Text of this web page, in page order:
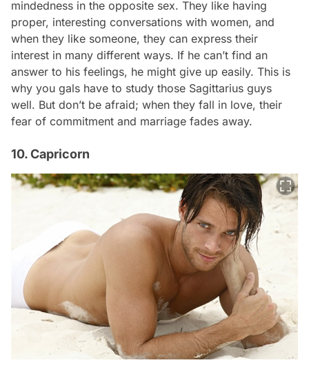
mindedness in the opposite sex. They like having
proper, interesting conversations with women, and
when they like someone, they can express their
interest in many different ways. If he can’t find an
answer to his feelings, he might give up easily. This is
why you gals have to study those Sagittarius guys
well. But don’t be afraid; when they fall in love, their
fear of commitment and marriage fades away.
10. Capricorn